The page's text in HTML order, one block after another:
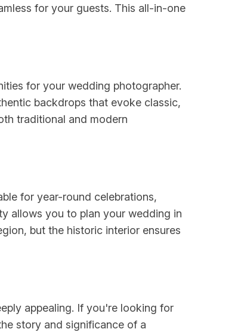
for your guests. This all-in-one
for your wedding photographer.
backdrops that evoke classic,
traditional and modern
for year-round celebrations,
allows you to plan your wedding in
but the historic interior ensures
appealing. If you're looking for
story and significance of a